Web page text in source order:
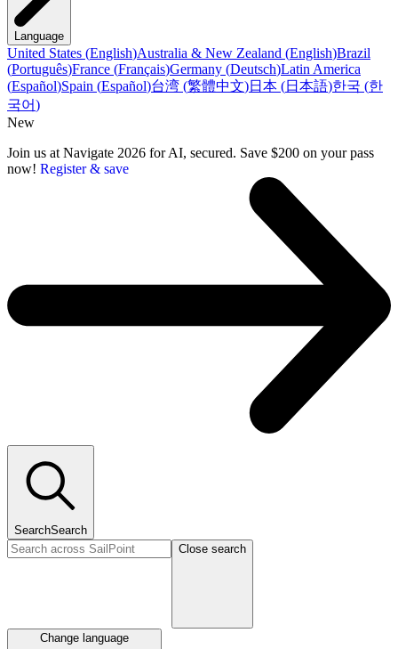
Language
United States (English)Australia & New Zealand (English)Brazil
(Português)France (Français)Germany (Deutsch)Latin America
(Español)Spain (Español)台湾 (繁體中文)日本 (日本語)한국 (한
국어)
New
Join us at Navigate 2026 for AI, secured. Save $200 on your pass
now! Register & save
SearchSearch
Close search
Change language